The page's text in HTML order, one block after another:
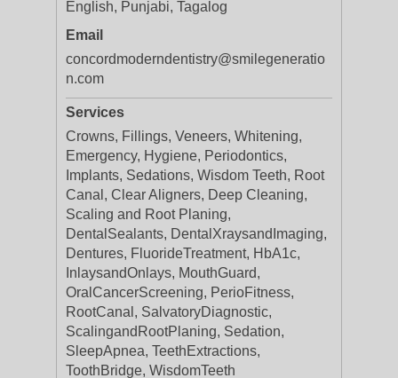
English, Punjabi, Tagalog
Email
concordmoderndentistry@smilegeneratio
n.com
Services
Crowns, Fillings, Veneers, Whitening,
Emergency, Hygiene, Periodontics,
Implants, Sedations, Wisdom Teeth, Root
Canal, Clear Aligners, Deep Cleaning,
Scaling and Root Planing,
DentalSealants, DentalXraysandImaging,
Dentures, FluorideTreatment, HbA1c,
InlaysandOnlays, MouthGuard,
OralCancerScreening, PerioFitness,
RootCanal, SalvatoryDiagnostic,
ScalingandRootPlaning, Sedation,
SleepApnea, TeethExtractions,
ToothBridge, WisdomTeeth